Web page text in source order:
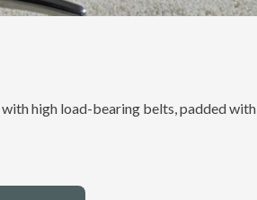
high load-bearing belts, padded with